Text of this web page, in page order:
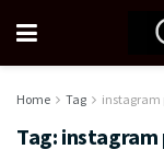
Home Tag instagram
Tag: instagram